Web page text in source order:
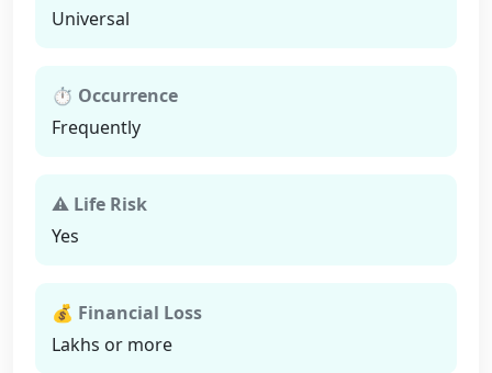
Universal
⏱ Occurrence
Frequently
⚠ Life Risk
Yes
💰 Financial Loss
Lakhs or more